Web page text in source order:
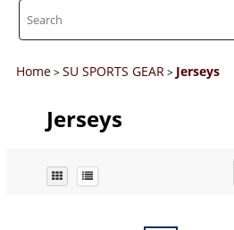
Home>SU SPORTS GEAR> Jerseys
Jerseys